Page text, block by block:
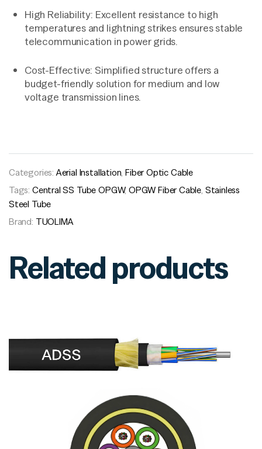
High Reliability: Excellent resistance to high
temperatures and lightning strikes ensures stable
telecommunication in power grids.
Cost-Effective: Simplified structure offers a
budget-friendly solution for medium and low
voltage transmission lines.
Categories:Aerial Installation,Fiber Optic Cable
Tags: Central SS Tube OPGW, OPGW Fiber Cable, Stainless
Steel Tube
Brand: TUOLIMA
Related products